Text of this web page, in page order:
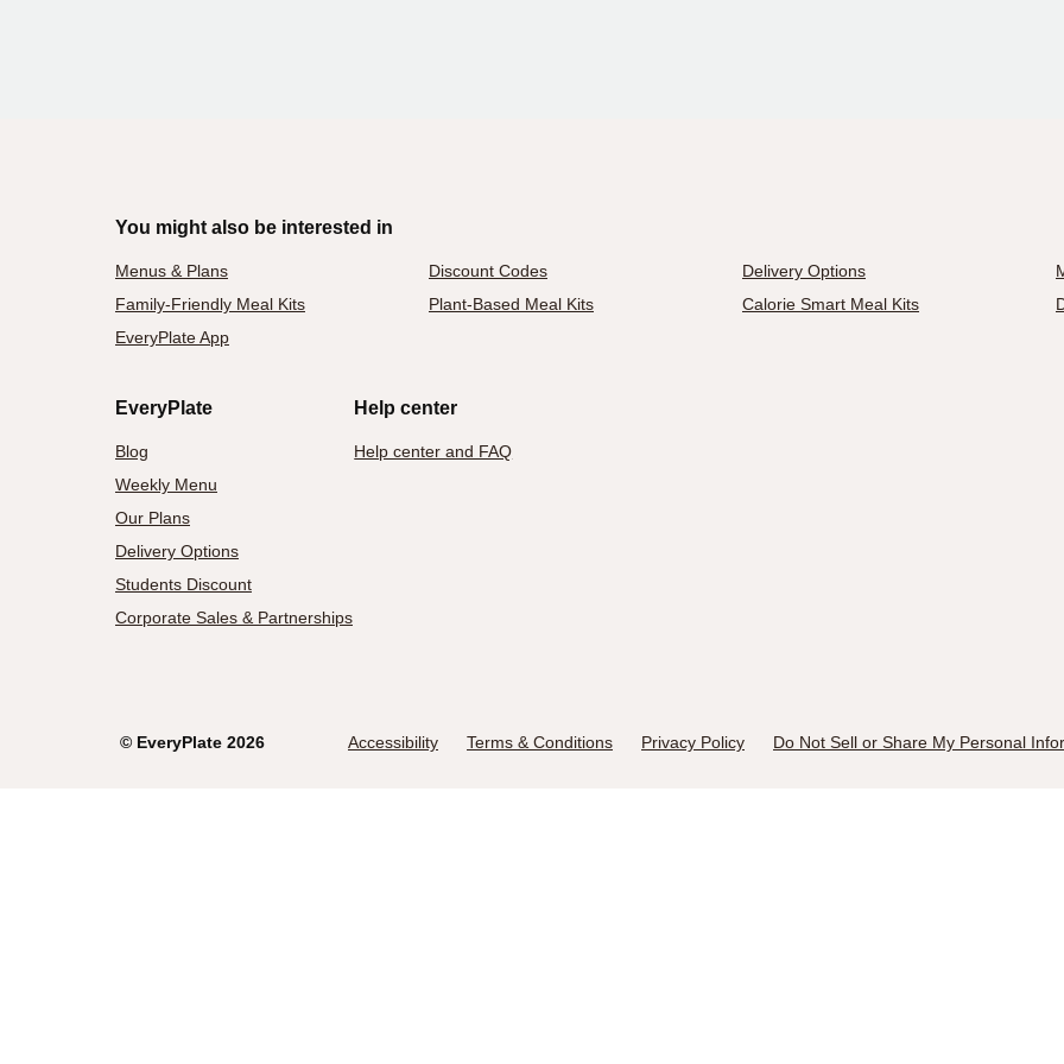
You might also be interested in
Menus & Plans Discount Codes Delivery Options
Family-Friendly Meal Kits
Plant-Based Meal Kits Calorie Smart Meal Kits
EveryPlate App
EveryPlate
Blog
Weekly Menu
Our Plans
Delivery Options
Students Discount
Corporate Sales & Partnerships
Help center
Help center and FAQ
© EveryPlate 2026 Accessibility Terms & Conditions Privacy Policy Do Not Sell or Share My Personal